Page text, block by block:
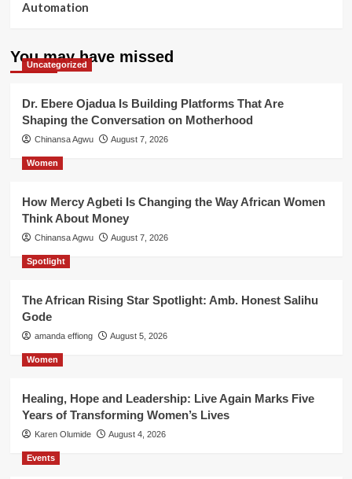
Automation
You may have missed
Uncategorized
Dr. Ebere Ojadua Is Building Platforms That Are
Shaping the Conversation on Motherhood
Chinansa Agwu August 7, 2026
Women
How Mercy Agbeti Is Changing the Way African Women
Think About Money
Chinansa Agwu August 7, 2026
Spotlight
The African Rising Star Spotlight: Amb. Honest Salihu
Gode
amanda effiong August 5, 2026
Women
Healing, Hope and Leadership: Live Again Marks Five
Years of Transforming Women’s Lives
Karen Olumide August 4, 2026
Events